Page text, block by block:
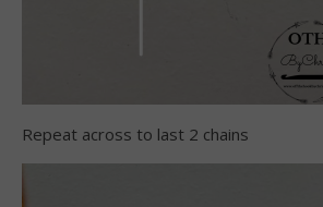
Repeat across to last 2 chains